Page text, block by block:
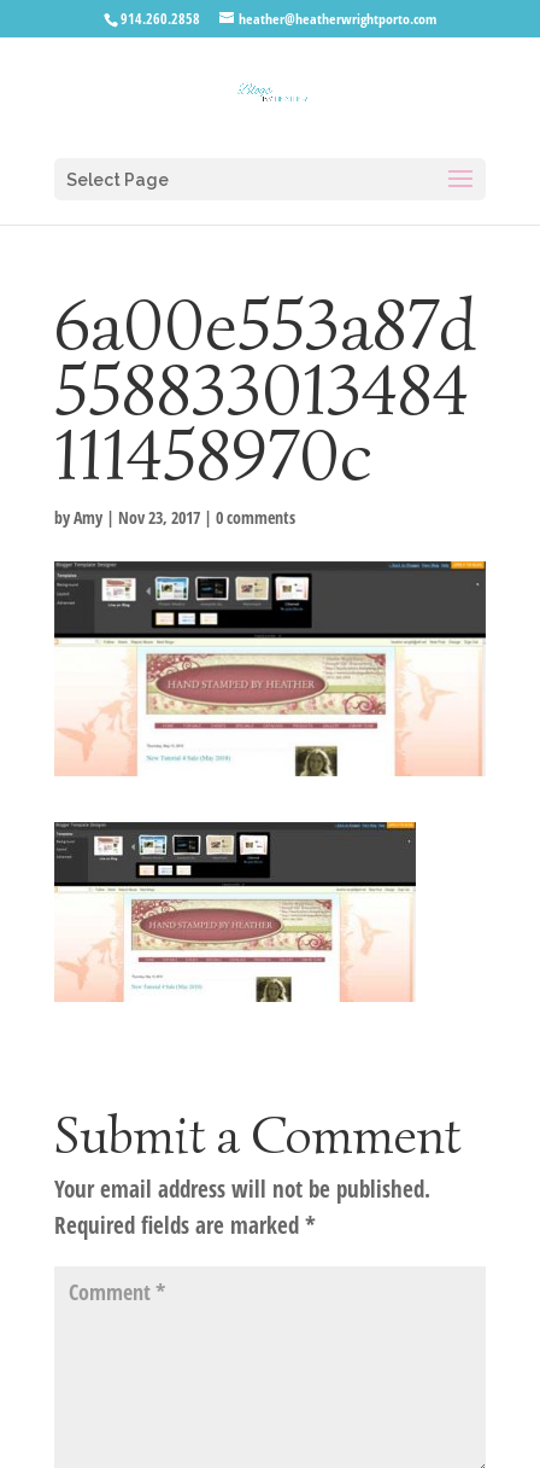
914.260.2858 heather@heatherwrightporto.com
Select Page
6a00e553a87d
558833013484
111458970c
byAmy| Nov 23, 2017| 0 comments
Submit a Comment
Your email address will not be published.
Required fields are marked*